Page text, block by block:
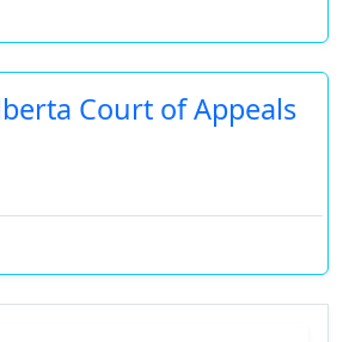
Court of Appeals